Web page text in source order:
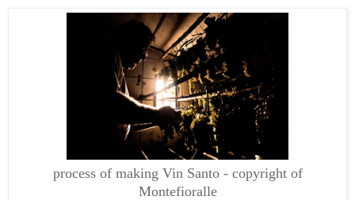
process of making Vin Santo - copyright of
Montefioralle